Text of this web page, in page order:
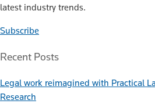
latest industry trends.
Subscribe
Recent Posts
Legal work reimagined with Practical
Research